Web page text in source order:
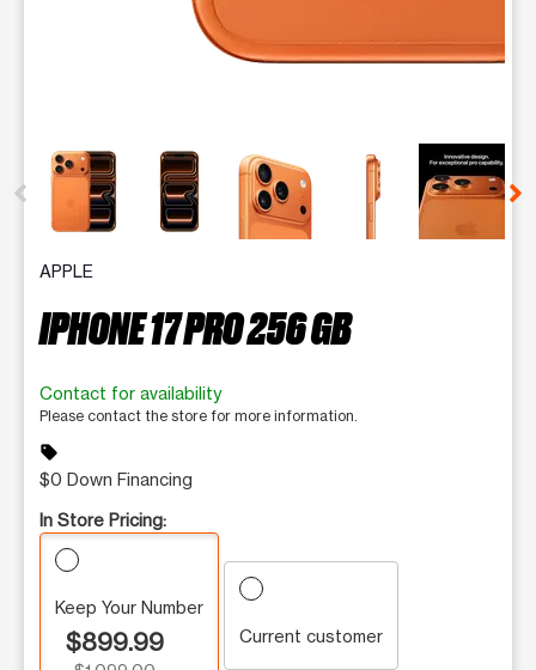
This carousel contains a column of small thumbnails.
APPLE
IPHONE 17 PRO 256 GB
Contact for availability
Please contact the store for more information.
sell
$0 Down Financing
In Store Pricing:
Keep Your Number
$899.99 Current customer